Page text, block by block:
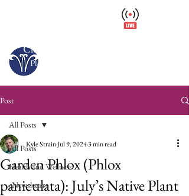
Closed – Opens 10 a.m. tomorrow
Please arrive at least 30 minutes before close.
Post
All Posts
Health and Wellness
eNewsletters
All Posts
Garden Phlox (Phlox
paniculata): July’s Native Plant
Kyle StrainJul 9, 20243 min read